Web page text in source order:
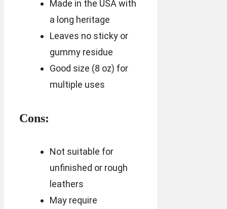
Made in the USA with
a long heritage
Leaves no sticky or
gummy residue
Good size (8 oz) for
multiple uses
Cons:
Not suitable for
unfinished or rough
leathers
May require